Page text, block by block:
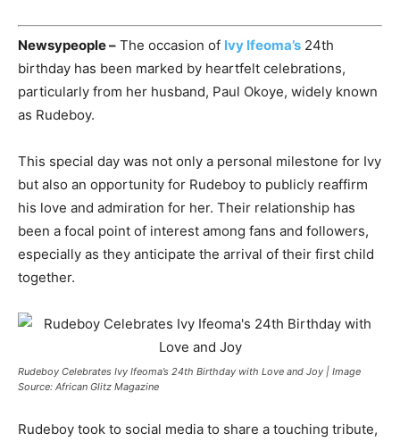
Newsypeople – The occasion of Ivy Ifeoma’s 24th
birthday has been marked by heartfelt celebrations,
particularly from her husband, Paul Okoye, widely known
as Rudeboy.
This special day was not only a personal milestone for Ivy
but also an opportunity for Rudeboy to publicly reaffirm
his love and admiration for her. Their relationship has
been a focal point of interest among fans and followers,
especially as they anticipate the arrival of their first child
together.
Rudeboy Celebrates Ivy Ifeoma’s 24th Birthday with Love and Joy | Image
Source: African Glitz Magazine
Rudeboy took to social media to share a touching tribute,